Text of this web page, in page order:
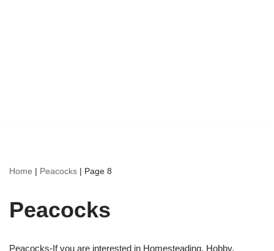
Home | Peacocks | Page 8
Peacocks
Peacocks-If you are interested in Homesteading, Hobby,